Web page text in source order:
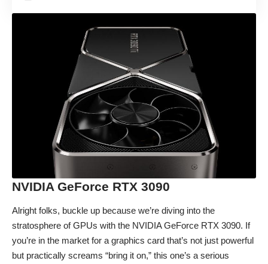
NVIDIA GeForce RTX 3090
Alright folks, buckle up because we’re diving into the
stratosphere of GPUs with the NVIDIA GeForce RTX 3090. If
you’re in the market for a graphics card that’s not just powerful
but practically screams “bring it on,” this one’s a serious